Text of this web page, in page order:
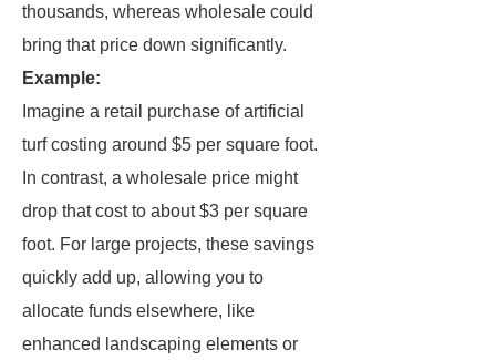
thousands, whereas wholesale could
bring that price down significantly.
Example:
Imagine a retail purchase of artificial
turf costing around $5 per square foot.
In contrast, a wholesale price might
drop that cost to about $3 per square
foot. For large projects, these savings
quickly add up, allowing you to
allocate funds elsewhere, like
enhanced landscaping elements or